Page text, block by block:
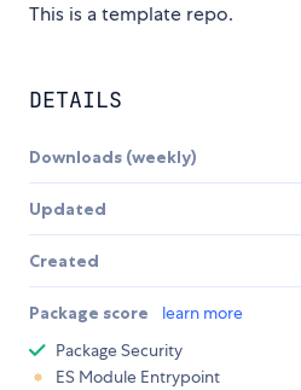
This is a template repo.
DETAILS
Downloads (weekly)
Updated
Created
Package score learn more
Package Security
ES Module Entrypoint